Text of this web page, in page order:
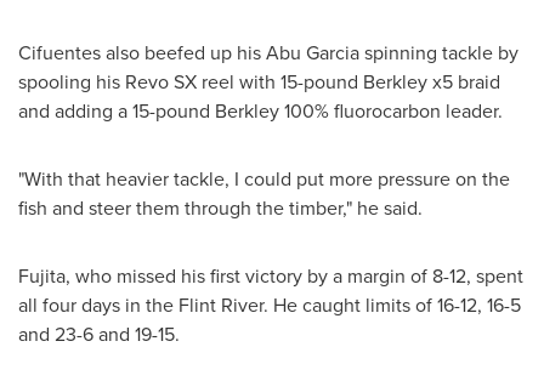
Cifuentes also beefed up hisAbu Garciaspinning tackle by
spooling his Revo SX reel with 15-pound Berkley x5 braid
and adding a 15-pound Berkley 100% fluorocarbon leader.
"With that heavier tackle, I could put more pressure on the
fish and steer them through the timber," he said.
Fujita, who missed his first victory by a margin of 8-12, spent
all four days in the Flint River. He caught limits of 16-12, 16-5
and 23-6 and 19-15.